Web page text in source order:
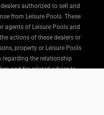
authorized to sell and
from Leisure Pools. These
agents of Leisure Pools and
actions of these dealers or
property or Leisure Pools
the relationship
and for related advice to